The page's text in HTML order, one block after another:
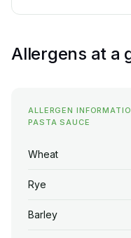
Allergens at a
ALLERGEN
PASTA SAUCE
Wheat
Rye
Barley